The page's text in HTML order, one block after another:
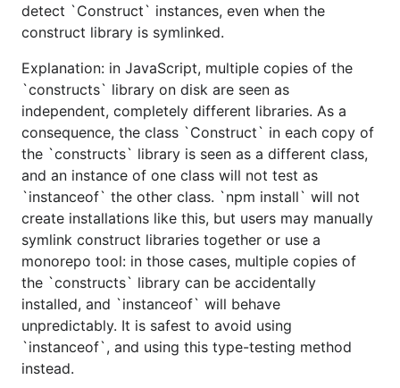
detect `Construct` instances, even when the
construct library is symlinked.
Explanation: in JavaScript, multiple copies of the
`constructs` library on disk are seen as
independent, completely different libraries. As a
consequence, the class `Construct` in each copy of
the `constructs` library is seen as a different class,
and an instance of one class will not test as
`instanceof` the other class. `npm install` will not
create installations like this, but users may manually
symlink construct libraries together or use a
monorepo tool: in those cases, multiple copies of
the `constructs` library can be accidentally
installed, and `instanceof` will behave
unpredictably. It is safest to avoid using
`instanceof`, and using this type-testing method
instead.